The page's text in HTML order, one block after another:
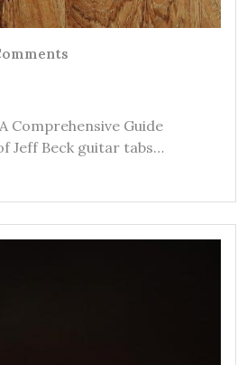
Comprehensive Guide
Jeff Beck guitar tabs…